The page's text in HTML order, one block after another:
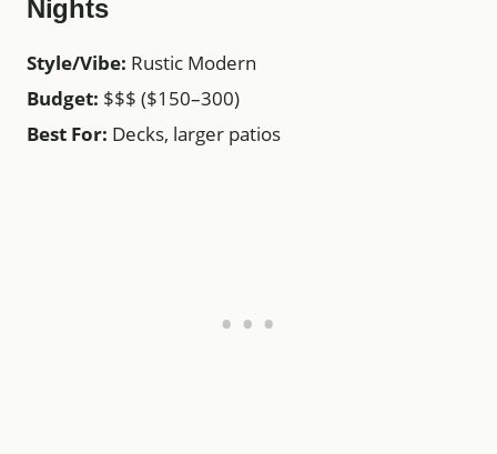
Nights
Style/Vibe: Rustic Modern
Budget: $$$ ($150–300)
Best For: Decks, larger patios